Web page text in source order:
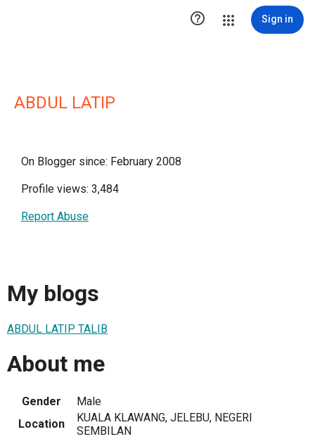
 Sign in
ABDUL LATIP
On Blogger since: February 2008
Profile views: 3,484
Report Abuse
My blogs
ABDUL LATIP TALIB
About me
Gender
Male
Location
KUALA KLAWANG, JELEBU, NEGERI
SEMBILAN